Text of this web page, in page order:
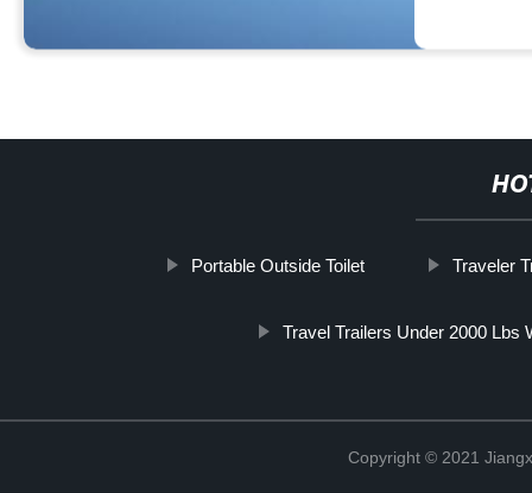
Portable Outside Toilet Traveler
Travel Trailers Under 2000 Lbs
Copyright © 2021